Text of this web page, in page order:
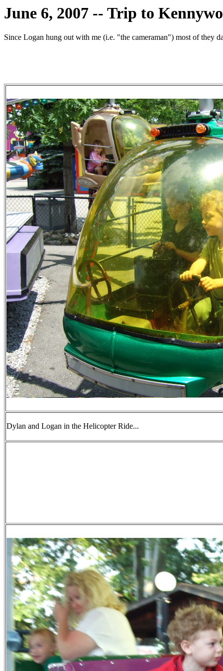
June 6, 2007 -- Trip to
Since Logan hung out with me (i.e. "the cameraman") most of they
Dylan and Logan in the Helicopter Ride...